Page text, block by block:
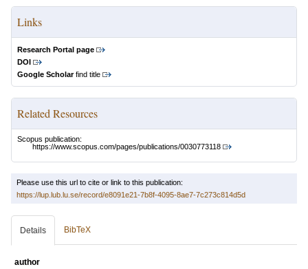
Links
Research Portal page
DOI
Google Scholarfind title
Related Resources
Scopus publication:
https://www.scopus.com/pages/publications/0030773118
Please use this url to cite or link to this publication:
https://lup.lub.lu.se/record/e8091e21-7b8f-4095-8ae7-7c273c814d5d
Details BibTeX
author